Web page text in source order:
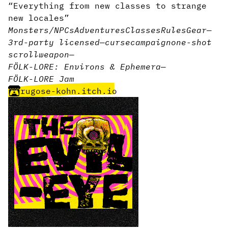
“Everything from new classes to strange
new locales”
Monsters/NPCsAdventuresClassesRulesGear—
3rd-party licensed—cursecampaignone-shot
scrollweapon—
FÖLK-LORE: Environs & Ephemera—
FÖLK-LORE Jam
rugose-kohn.itch.io